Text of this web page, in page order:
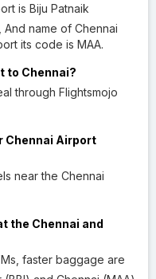
is Biju Patnaik
name of Chennai
its code is MAA.
to Chennai?
through Flightsmojo
Chennai Airport
near the Chennai
the Chennai and
faster baggage are